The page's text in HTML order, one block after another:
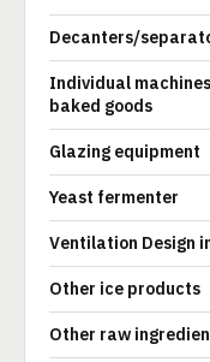
Decanters/
Individual
baked goods
Glazing equipment
Yeast fermenter
Ventilation Design
Other ice products
Other raw